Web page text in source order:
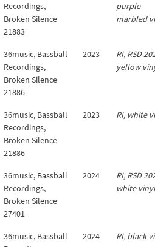
Recordings,
Broken Silence
21883
purple
marbled
36music, Bassball
Recordings,
Broken Silence
21886
2023
RI, RSD
yellow
36music, Bassball
Recordings,
Broken Silence
21886
2023 RI, white
36music, Bassball
Recordings,
Broken Silence
27401
2024
RI, RSD
white
36music, Bassball
2024 RI, black